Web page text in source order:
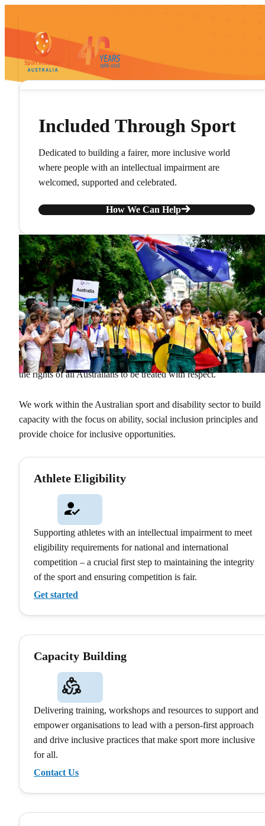
Included Through Sport
Dedicated to building a fairer, more inclusive world
where people with an intellectual impairment are
welcomed, supported and celebrated.
How We Can Help
What We Do
We Create Pathways
Sport Inclusion Australia facilitates, educates and supports
organisations, government entities and the wider community
the power of sport to deliver social inclusion, while advocating for
the rights of all Australians to be treated with respect.
We work within the Australian sport and disability sector to build
capacity with the focus on ability, social inclusion principles and
provide choice for inclusive opportunities.
Athlete Eligibility
Supporting athletes with an intellectual impairment to meet
eligibility requirements for national and international
competition – a crucial first step to maintaining the integrity
of the sport and ensuring competition is fair.
Get started
Capacity Building
Delivering training, workshops and resources to support and
empower organisations to lead with a person-first approach
and drive inclusive practices that make sport more inclusive
for all.
Contact Us